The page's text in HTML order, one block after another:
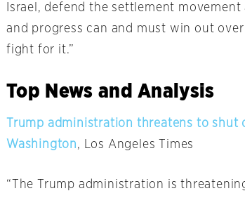
Israel, defend the settlement
and progress can and must win out
fight for it.”
Top News and Analysis
Trump administration threatens to
Washington, Los Angeles Times
“The Trump administration is